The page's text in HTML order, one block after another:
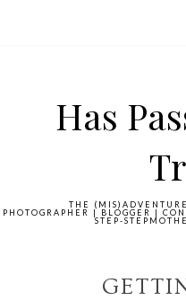
Has
THE
PHOTOGRAPHER | BLOGGER |
STEP-